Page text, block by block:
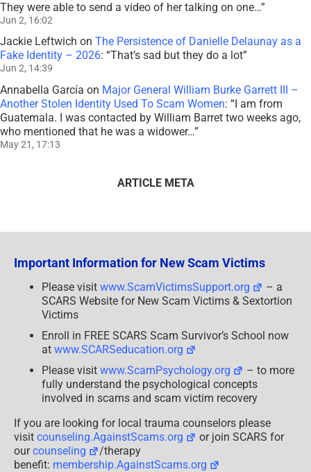
They were able to send a video of her talking on one…”
Jun 2, 16:02
Jackie Leftwich on The Persistence of Danielle Delaunay as a
Fake Identity – 2026: “That’s sad but they do a lot”
Jun 2, 14:39
Annabella García on Major General William Burke Garrett III –
Another Stolen Identity Used To Scam Women: “I am from
Guatemala. I was contacted by William Barret two weeks ago,
who mentioned that he was a widower…”
May 21, 17:13
ARTICLE META
Important Information for New Scam Victims
Please visit www.ScamVictimsSupport.org
– a
SCARS Website for New Scam Victims & Sextortion
Victims
Enroll in FREE SCARS Scam Survivor’s School now
at www.SCARSeducation.org
Please visit www.ScamPsychology.org
– to more
fully understand the psychological concepts
involved in scams and scam victim recovery
If you are looking for local trauma counselors please
visit counseling.AgainstScams.org
or join SCARS for
ourcounseling
/therapy
benefit: membership.AgainstScams.org